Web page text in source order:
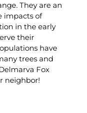
They are an
impacts of
in the early
their
have
trees and
Fox
neighbor!